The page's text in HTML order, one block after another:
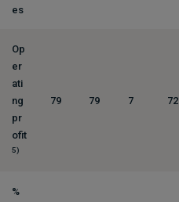
es
Op
er
ati
ng
pr
ofit
5)
79 79 7 72
%